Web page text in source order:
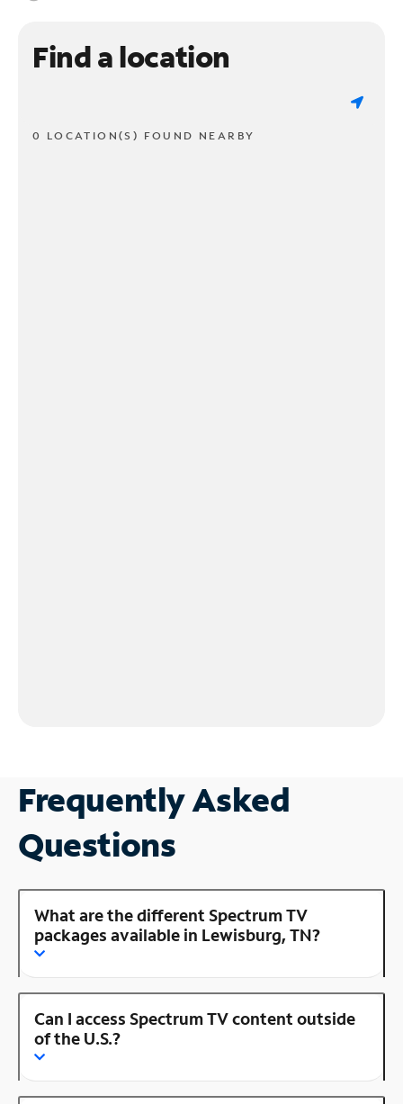
Find a location
0 LOCATION(S) FOUND NEARBY
Frequently Asked
Questions
What are the different Spectrum TV
packages available in Lewisburg, TN?
Can I access Spectrum TV content outside
of the U.S.?